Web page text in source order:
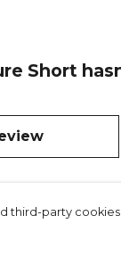
Short
third-party